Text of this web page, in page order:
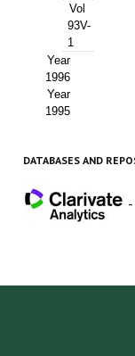
Vol
93V-
1
Year
1996
Year
1995
DATABASES AND
-